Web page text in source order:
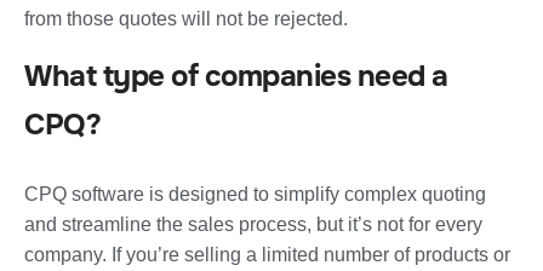
from those quotes will not be rejected.
What type of companies need a
CPQ?
CPQ software is designed to simplify complex quoting
and streamline the sales process, but it’s not for every
company. If you’re selling a limited number of products or